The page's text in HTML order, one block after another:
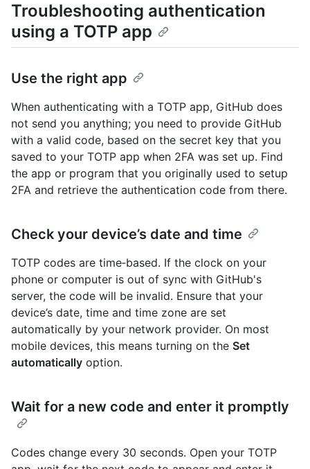
Troubleshooting authentication
using a TOTP app
Use the right app
When authenticating with a TOTP app, GitHub does
not send you anything; you need to provide GitHub
with a valid code, based on the secret key that you
saved to your TOTP app when 2FA was set up. Find
the app or program that you originally used to setup
2FA and retrieve the authentication code from there.
Check your device’s date and time
TOTP codes are time‑based. If the clock on your
phone or computer is out of sync with GitHub's
server, the code will be invalid. Ensure that your
device’s date, time and time zone are set
automatically by your network provider. On most
mobile devices, this means turning on the Set
automatically option.
Wait for a new code and enter it promptly
Codes change every 30 seconds. Open your TOTP